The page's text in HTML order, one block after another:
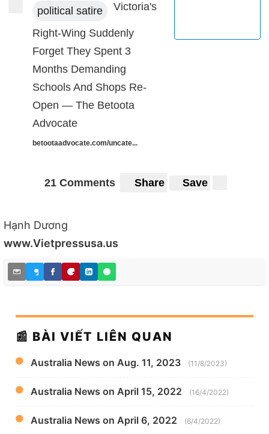
political satire Victoria's
Right-Wing Suddenly
Forget They Spent 3
Months Demanding
Schools And Shops Re-
Open — The Betoota
Advocate
betootaadvocate.com/uncate...
21 Comments Share Save
Hạnh Dương
www.Vietpressusa.us
📰 BÀI VIẾT LIÊN QUAN
Australia News on Aug. 11, 2023 (11/8/2023)
Australia News on April 15, 2022 (16/4/2022)
Australia News on April 6, 2022 (6/4/2022)